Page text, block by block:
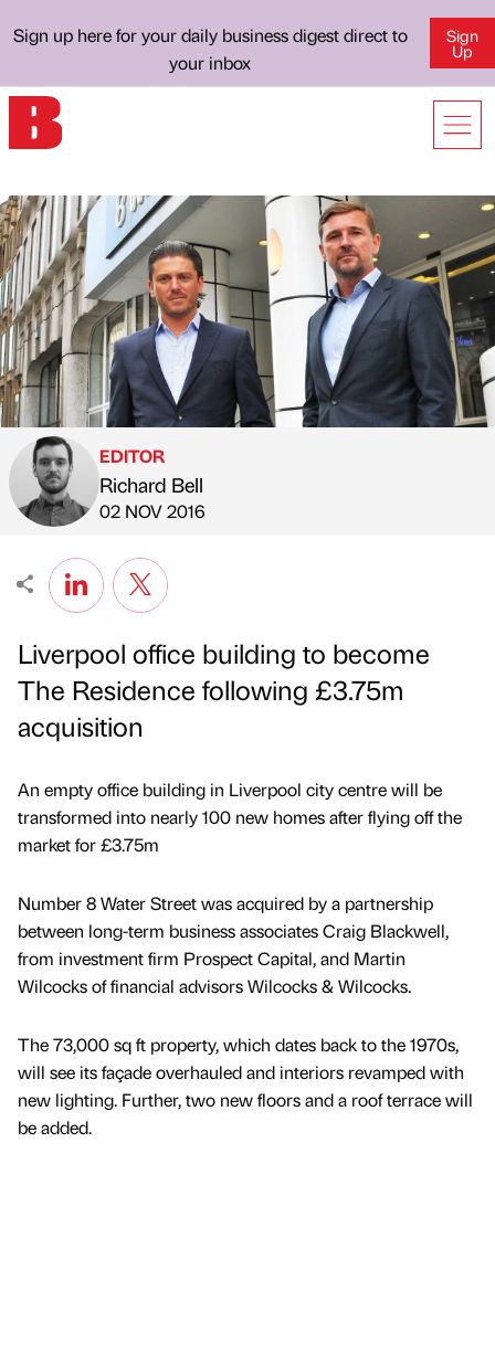
Sign up here for your daily business digest direct to
your inbox
Sign
Up
Published by
EDITOR
Richard Bell
on
02 NOV 2016
Liverpool office building to become
The Residence following £3.75m
acquisition
An empty office building in Liverpool city centre will be
transformed into nearly 100 new homes after flying off the
market for £3.75m
Number 8 Water Street was acquired by a partnership
between long-term business associates Craig Blackwell,
from investment firm Prospect Capital, and Martin
Wilcocks of financial advisors Wilcocks & Wilcocks.
The 73,000 sq ft property, which dates back to the 1970s,
will see its façade overhauled and interiors revamped with
new lighting. Further, two new floors and a roof terrace will
be added.